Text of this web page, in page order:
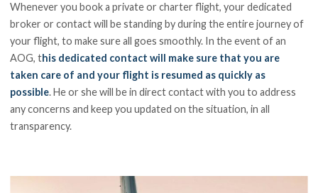
Whenever you book a private or charter flight, your dedicated
broker or contact will be standing by during the entire journey of
your flight, to make sure all goes smoothly. In the event of an
AOG, this dedicated contact will make sure that you are
taken care of and your flight is resumed as quickly as
possible. He or she will be in direct contact with you to address
any concerns and keep you updated on the situation, in all
transparency.